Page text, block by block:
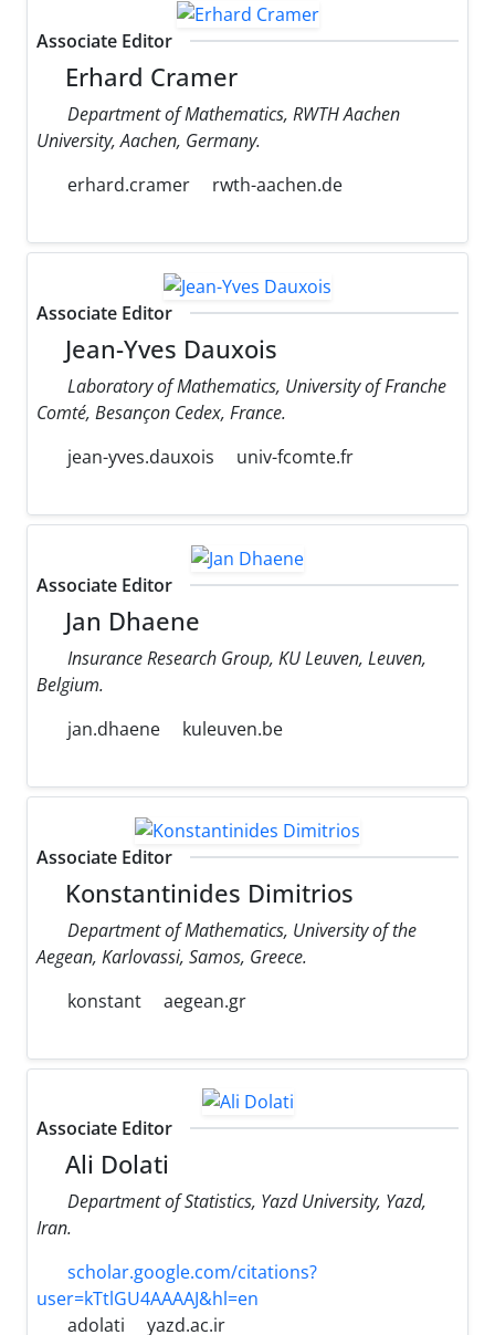
Associate Editor
Erhard Cramer
Department of Mathematics, RWTH Aachen
University, Aachen, Germany.
erhard.cramer
rwth-aachen.de
Associate Editor
Jean-Yves Dauxois
Laboratory of Mathematics, University of Franche
Comté, Besançon Cedex, France.
jean-yves.dauxois
univ-fcomte.fr
Associate Editor
Jan Dhaene
Insurance Research Group, KU Leuven, Leuven,
Belgium.
jan.dhaene
kuleuven.be
Associate Editor
Konstantinides Dimitrios
Department of Mathematics, University of the
Aegean, Karlovassi, Samos, Greece.
konstant
aegean.gr
Associate Editor
Ali Dolati
Department of Statistics, Yazd University, Yazd,
Iran.
scholar.google.com/citations?
user=kTtlGU4AAAAJ&hl=en
adolati
yazd.ac.ir